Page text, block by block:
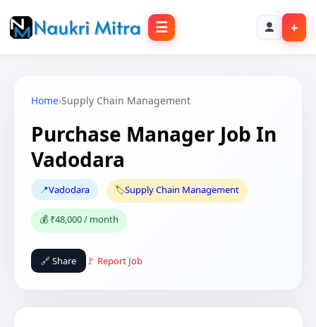
☰ +
Home›Supply Chain Management
Purchase Manager Job In
Vadodara
📍Vadodara 🏷️Supply Chain Management
💰 ₹48,000 / month
🔗 Share 🚩 Report Job